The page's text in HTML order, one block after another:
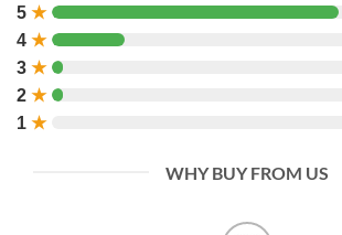
5 ★
4 ★
3 ★
2 ★
1 ★
WHY BUY FROM US